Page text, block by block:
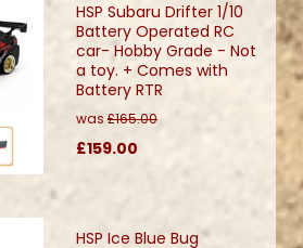
HSP Subaru Drifter 1/10
Battery Operated RC
car- Hobby Grade - Not
a toy. + Comes with
Battery RTR
was £165.00
£159.00
HSP Ice Blue Bug